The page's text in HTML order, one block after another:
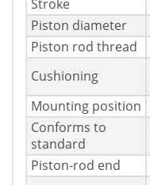
Stroke
Piston diameter
Piston rod thread
Cushioning
Mounting position
Conforms to
standard
Piston-rod end